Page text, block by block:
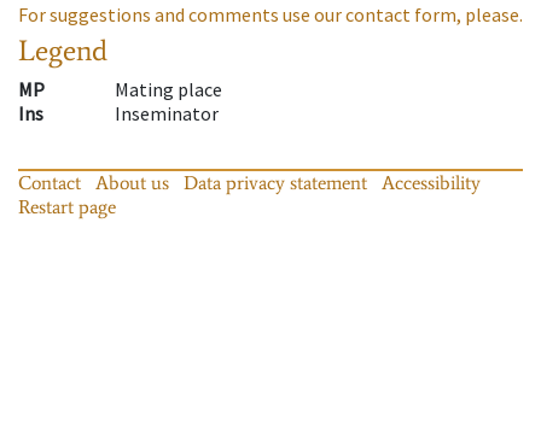
For suggestions and comments use our contact form, please.
Legend
MP
Mating place
Ins
Inseminator
Contact About us Data privacy statement
Accessibility
Restart page